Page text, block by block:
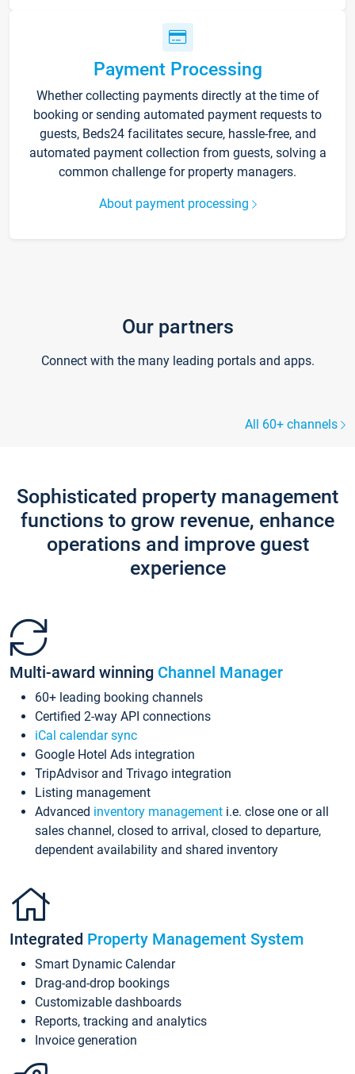
Payment Processing
Whether collecting payments directly at the time of
booking or sending automated payment requests to
guests, Beds24 facilitates secure, hassle-free, and
automated payment collection from guests, solving a
common challenge for property managers.
About payment processing
Our partners
Connect with the many leading portals and apps.
All 60+ channels
Sophisticated property management
functions to grow revenue, enhance
operations and improve guest
experience
Multi-award winning Channel Manager
60+ leading booking channels
Certified 2-way API connections
iCal calendar sync
Google Hotel Ads integration
TripAdvisor and Trivago integration
Listing management
Advanced inventory management i.e. close one or all
sales channel, closed to arrival, closed to departure,
dependent availability and shared inventory
Integrated Property Management System
Smart Dynamic Calendar
Drag-and-drop bookings
Customizable dashboards
Reports, tracking and analytics
Invoice generation